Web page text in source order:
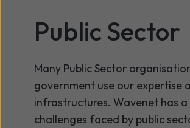
Public Sector
Many Public Sector
government use our expertise
infrastructures. Wavenet has
challenges faced by public